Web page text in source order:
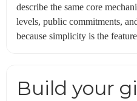
describe the same core
levels, public commitments,
because simplicity is the
Build your